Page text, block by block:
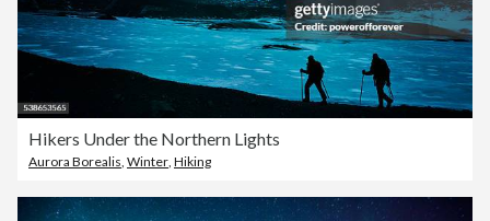
Hikers Under the Northern Lights
Aurora Borealis Winter Hiking